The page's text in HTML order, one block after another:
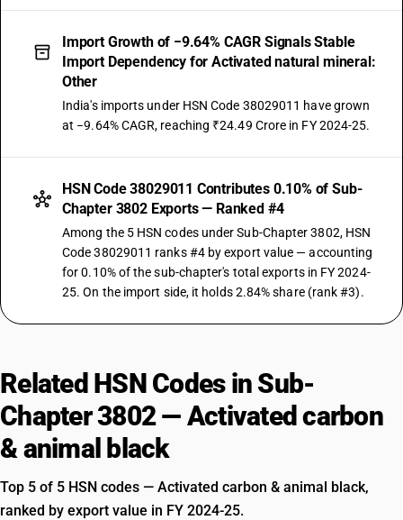
Import Growth of −9.64% CAGR Signals Stable
Import Dependency for Activated natural mineral:
Other
India's imports under HSN Code 38029011 have grown
at −9.64% CAGR, reaching ₹24.49 Crore in FY 2024-25.
HSN Code 38029011 Contributes 0.10% of Sub-
Chapter 3802 Exports — Ranked #4
Among the 5 HSN codes under Sub-Chapter 3802, HSN
Code 38029011 ranks #4 by export value — accounting
for 0.10% of the sub-chapter's total exports in FY 2024-
25. On the import side, it holds 2.84% share (rank #3).
Related HSN Codes in Sub-
Chapter 3802 — Activated carbon
& animal black
Top 5 of 5 HSN codes — Activated carbon & animal black,
ranked by export value in FY 2024-25.